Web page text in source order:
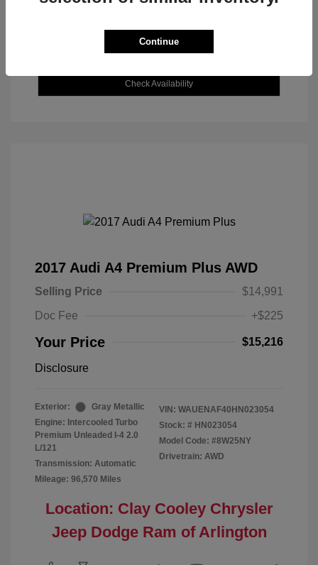
Explore Payment Options
Check Availability
2017 Audi A4 Premium Plus AWD
Selling Price
$14,991
Doc Fee
+$225
Your Price $15,216
Disclosure
Exterior:
Gray Metallic
Engine: Intercooled Turbo
Premium Unleaded I-4 2.0
L/121
Transmission: Automatic
Mileage: 96,570 Miles
VIN: WAUENAF40HN023054
Stock: # HN023054
Model Code: #8W25NY
Drivetrain: AWD
Location: Clay Cooley Chrysler
Jeep Dodge Ram of Arlington
Continue